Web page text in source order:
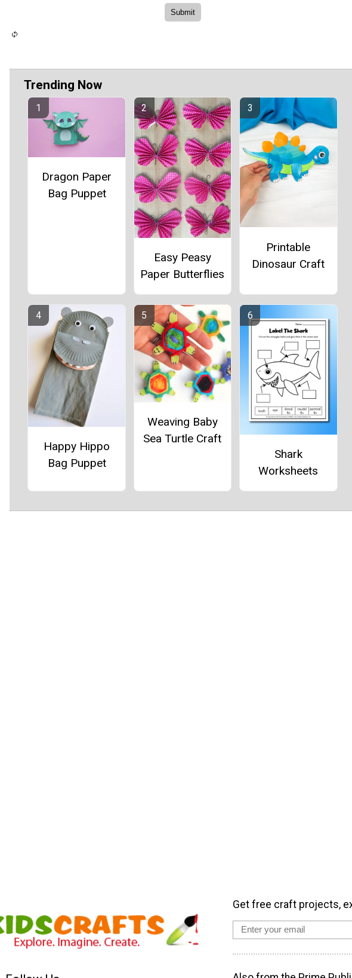
Trending Now
Dragon Paper
Bag Puppet
Easy Peasy
Paper Butterflies
Printable
Dinosaur Craft
Happy Hippo
Bag Puppet
Weaving Baby
Sea Turtle Craft
Shark
Worksheets
Get free craft projects,